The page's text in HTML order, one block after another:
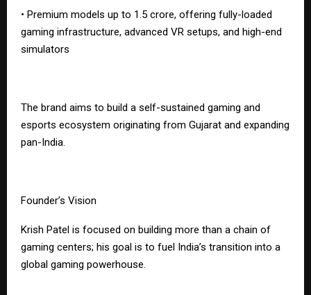
• Premium models up to ₹1.5 crore, offering fully-loaded
gaming infrastructure, advanced VR setups, and high-end
simulators
The brand aims to build a self-sustained gaming and
esports ecosystem originating from Gujarat and expanding
pan-India.
Founder’s Vision
Krish Patel is focused on building more than a chain of
gaming centers; his goal is to fuel India’s transition into a
global gaming powerhouse.